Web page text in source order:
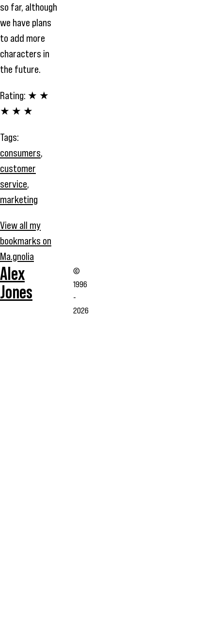
so far, although
we have plans
to add more
characters in
the future.
Rating: ★ ★
★ ★ ★
Tags:
consumers,
customer
service,
marketing
View all my
bookmarks on
Ma.gnolia
Alex
Jones
©
1996
-
2026